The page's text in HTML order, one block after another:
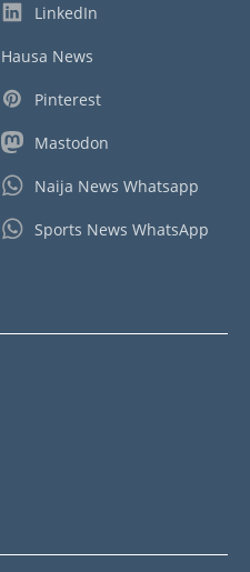
LinkedIn
Hausa News
Pinterest
Mastodon
Naija News Whatsapp
Sports News WhatsApp